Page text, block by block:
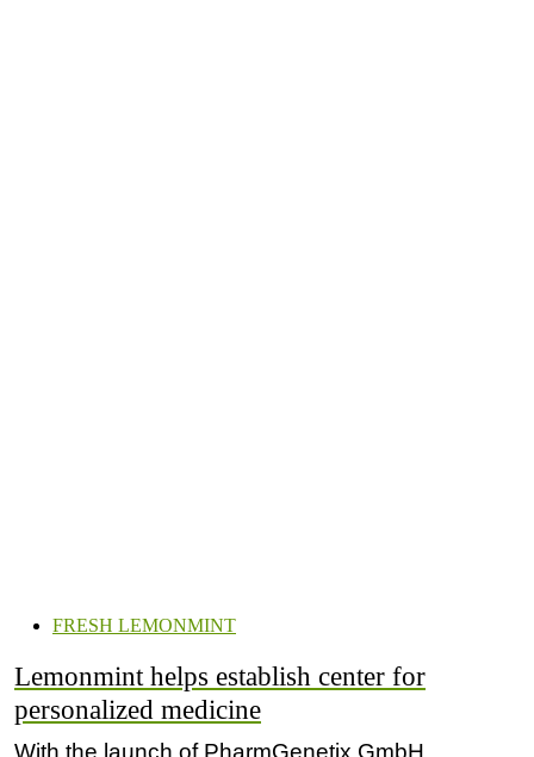
FRESH LEMONMINT
Lemonmint helps establish center for
personalized medicine
With the launch of PharmGenetix GmbH,